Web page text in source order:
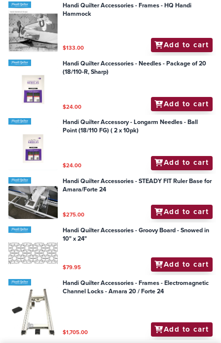
Handi Quilter Accessories - Frames - HQ Handi
Hammock
$133.00 Add to cart
Handi Quilter Accessories - Needles - Package of 20
(18/110-R, Sharp)
$24.00 Add to cart
Handi Quilter Accessory - Longarm Needles - Ball
Point (18/110 FG) ( 2 x 10pk)
$24.00 Add to cart
Handi Quilter Accessories - STEADY FIT Ruler Base for
Amara/Forte 24
$275.00 Add to cart
Handi Quilter Accessories - Groovy Board - Snowed in
10" x 24"
$79.95 Add to cart
Handi Quilter Accessories - Frames - Electromagnetic
Channel Locks - Amara 20 / Forte 24
$1,705.00 Add to cart